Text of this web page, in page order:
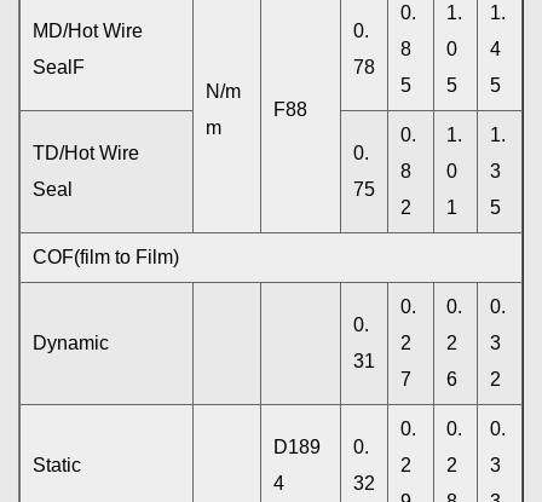
MD/Hot Wire
SealF
N/m
m
F88
0.
78
0.
8
5
1.
0
5
1.
4
5
TD/Hot Wire
Seal
0.
75
0.
8
2
1.
0
1
1.
3
5
COF(film to Film)
Dynamic
0.
31
0.
2
7
0.
2
6
0.
3
2
Static
D189
4
0.
32
0.
2
0.
2
0.
3